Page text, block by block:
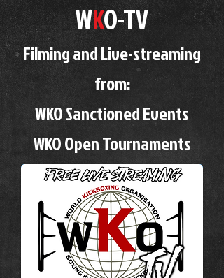
WKO-TV
Filming and Live-streaming
from:
WKO Sanctioned Events
WKO Open Tournaments